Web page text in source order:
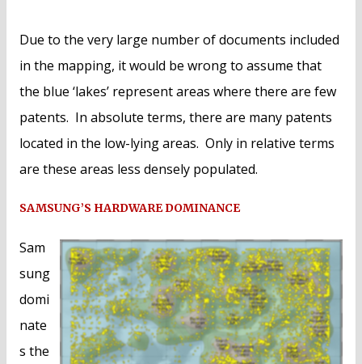
Due to the very large number of documents included
in the mapping, it would be wrong to assume that
the blue ‘lakes’ represent areas where there are few
patents. In absolute terms, there are many patents
located in the low-lying areas. Only in relative terms
are these areas less densely populated.
SAMSUNG’S HARDWARE DOMINANCE
Sam
sung
domi
nate
s the